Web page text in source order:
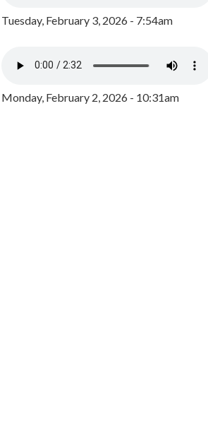
Tuesday, February 3, 2026 - 7:54am
Monday, February 2, 2026 - 10:31am